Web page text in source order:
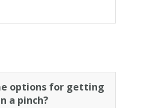
options for getting
a pinch?